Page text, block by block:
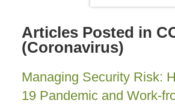
Articles Posted in
(Coronavirus)
Managing Security Risk:
19 Pandemic and Work-